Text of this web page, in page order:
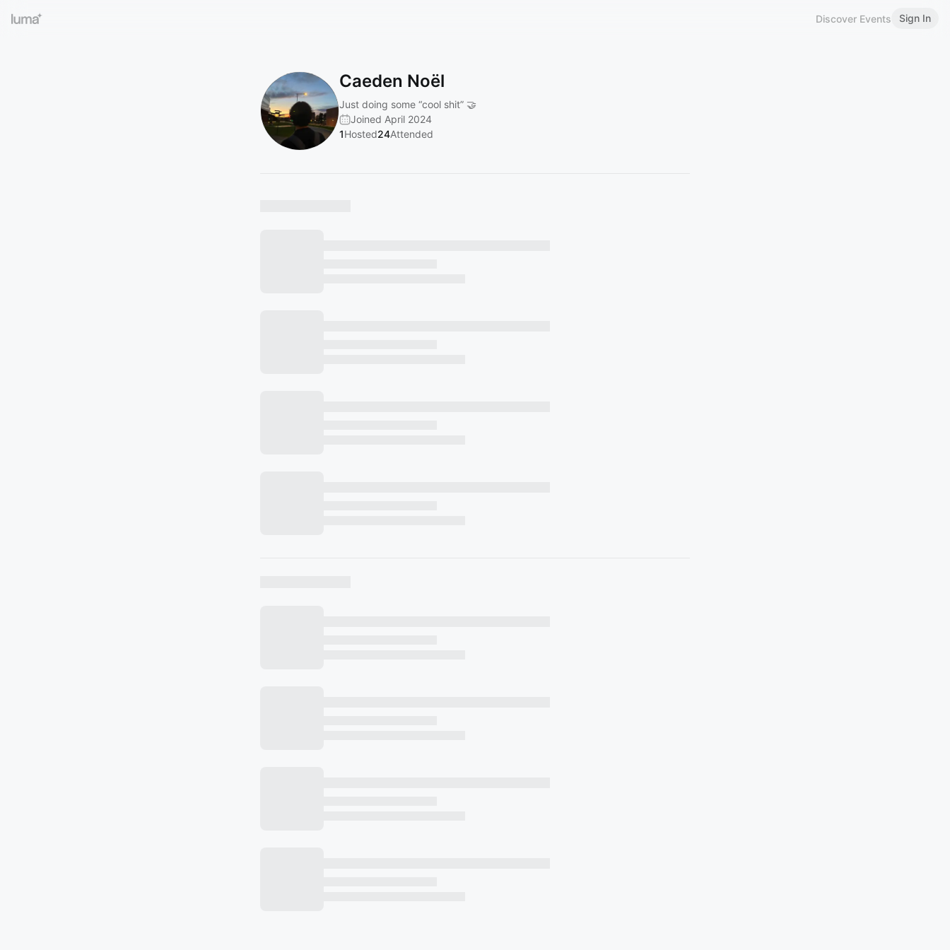
Discover Events Sign In
Caeden Noël
Just doing some “cool shit” 🤝
Joined April 2024
1Hosted24Attended